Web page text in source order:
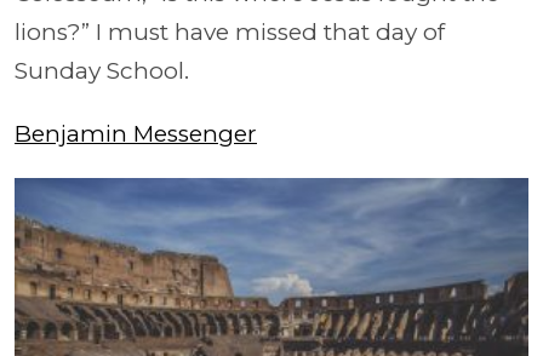
lions?” I must have missed that day of
Sunday School.
Benjamin Messenger